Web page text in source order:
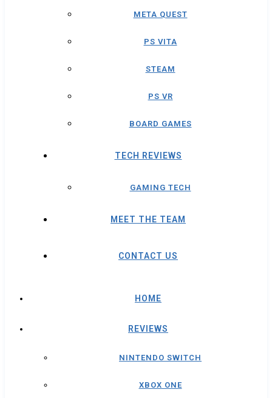
META QUEST
PS VITA
STEAM
PS VR
BOARD GAMES
TECH REVIEWS
GAMING TECH
MEET THE TEAM
CONTACT US
HOME
REVIEWS
NINTENDO SWITCH
XBOX ONE